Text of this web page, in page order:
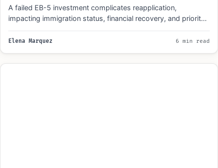
A failed EB-5 investment complicates reapplication,
impacting immigration status, financial recovery, and priority
dates. Outcomes depend on project…
Elena Marquez 6 min read